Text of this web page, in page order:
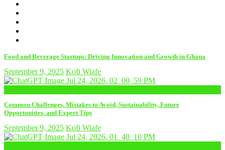
Food and Beverage Startups: Driving Innovation and Growth in Ghana
September 9, 2025 Kofi Wiafe
Common Challenges, Mistakes to Avoid, Sustainability, Future
Opportunities, and Expert Tips
September 9, 2025 Kofi Wiafe